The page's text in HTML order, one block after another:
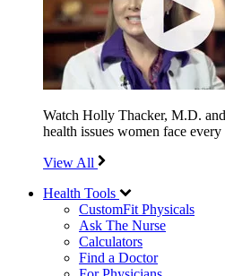
Watch Holly Thacker, M.D.
health issues women face every
View All
Health Tools
CustomFit Physicals
Ask The Nurse
Calculators
Find a Doctor